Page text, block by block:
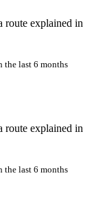
route explained in
the last 6 months
route explained in
the last 6 months